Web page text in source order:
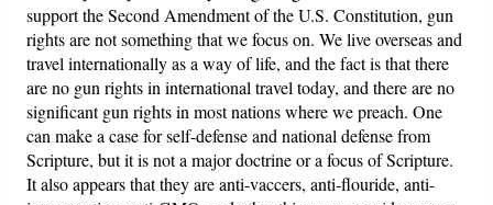
support the Second Amendment of the U.S. Constitution, gun
rights are not something that we focus on. We live overseas and
travel internationally as a way of life, and the fact is that there
are no gun rights in international travel today, and there are no
significant gun rights in most nations where we preach. One
can make a case for self-defense and national defense from
Scripture, but it is not a major doctrine or a focus of Scripture.
It also appears that they are anti-vaccers, anti-flouride, anti-